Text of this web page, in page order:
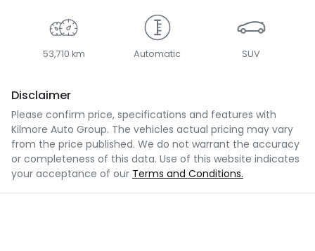
53,710 km Automatic SUV
Disclaimer
Please confirm price, specifications and features with
Kilmore Auto Group. The vehicles actual pricing may vary
from the price published. We do not warrant the accuracy
or completeness of this data. Use of this website indicates
your acceptance of our Terms and Conditions.